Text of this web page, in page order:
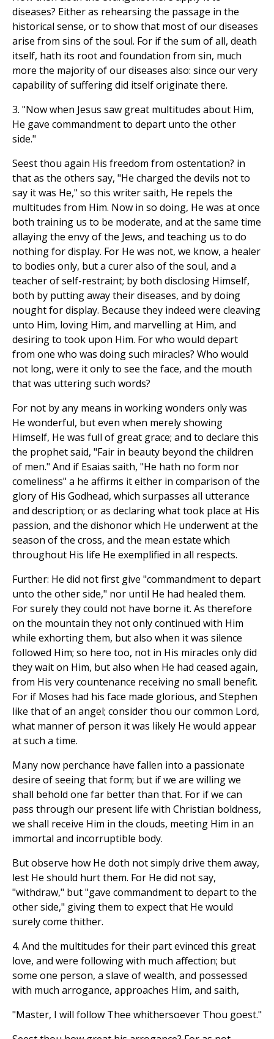
diseases? Either as rehearsing the passage in the
historical sense, or to show that most of our diseases
arise from sins of the soul. For if the sum of all, death
itself, hath its root and foundation from sin, much
more the majority of our diseases also: since our very
capability of suffering did itself originate there.
3. "Now when Jesus saw great multitudes about Him,
He gave commandment to depart unto the other
side."
Seest thou again His freedom from ostentation? in
that as the others say, "He charged the devils not to
say it was He," so this writer saith, He repels the
multitudes from Him. Now in so doing, He was at once
both training us to be moderate, and at the same time
allaying the envy of the Jews, and teaching us to do
nothing for display. For He was not, we know, a healer
to bodies only, but a curer also of the soul, and a
teacher of self-restraint; by both disclosing Himself,
both by putting away their diseases, and by doing
nought for display. Because they indeed were cleaving
unto Him, loving Him, and marvelling at Him, and
desiring to took upon Him. For who would depart
from one who was doing such miracles? Who would
not long, were it only to see the face, and the mouth
that was uttering such words?
For not by any means in working wonders only was
He wonderful, but even when merely showing
Himself, He was full of great grace; and to declare this
the prophet said, "Fair in beauty beyond the children
of men." And if Esaias saith, "He hath no form nor
comeliness" a he affirms it either in comparison of the
glory of His Godhead, which surpasses all utterance
and description; or as declaring what took place at His
passion, and the dishonor which He underwent at the
season of the cross, and the mean estate which
throughout His life He exemplified in all respects.
Further: He did not first give "commandment to depart
unto the other side," nor until He had healed them.
For surely they could not have borne it. As therefore
on the mountain they not only continued with Him
while exhorting them, but also when it was silence
followed Him; so here too, not in His miracles only did
they wait on Him, but also when He had ceased again,
from His very countenance receiving no small benefit.
For if Moses had his face made glorious, and Stephen
like that of an angel; consider thou our common Lord,
what manner of person it was likely He would appear
at such a time.
Many now perchance have fallen into a passionate
desire of seeing that form; but if we are willing we
shall behold one far better than that. For if we can
pass through our present life with Christian boldness,
we shall receive Him in the clouds, meeting Him in an
immortal and incorruptible body.
But observe how He doth not simply drive them away,
lest He should hurt them. For He did not say,
"withdraw," but "gave commandment to depart to the
other side," giving them to expect that He would
surely come thither.
4. And the multitudes for their part evinced this great
love, and were following with much affection; but
some one person, a slave of wealth, and possessed
with much arrogance, approaches Him, and saith,
"Master, I will follow Thee whithersoever Thou goest."